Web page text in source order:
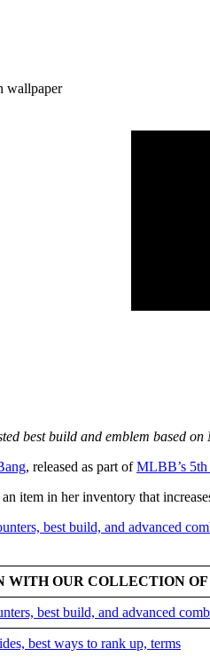
best build and emblem based
, released as part ofMLBB’s 5th
item in her inventory that
WITH OUR COLLECTION
best build, and advanced
best ways to rank up, terms